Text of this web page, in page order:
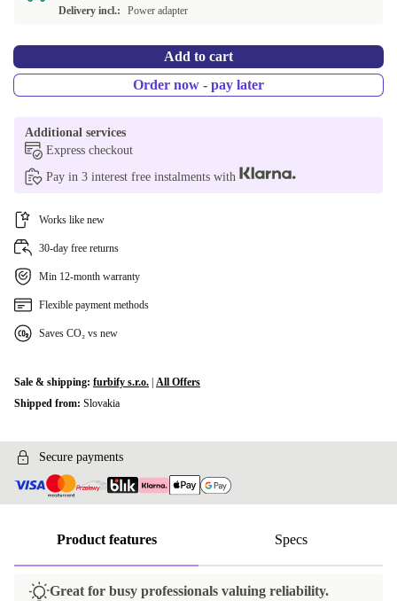
Delivery incl.:
Power adapter
Add to cart
Order now - pay later
Additional services
Express checkout
Pay in 3 interest free instalments with
Works like new
30-day free returns
Min 12-month warranty
Flexible payment methods
Saves CO₂ vs new
Sale & shipping: furbify s.r.o. All Offers
Shipped from: Slovakia
Secure payments
Product features Specs
Great for busy professionals valuing reliability.